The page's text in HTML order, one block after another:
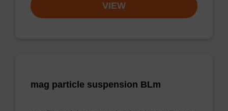
VIEW
mag particle suspension BLm